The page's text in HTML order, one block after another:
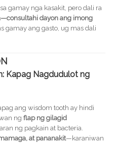
gamay nga kasakit, pero dali ra
dayon ang imong
gamay ang gasto, ug mas dali
Kapag Nagdudulot ng
ang wisdom tooth ay hindi
ng flap ng gilagid
ng pagkain at bacteria.
at pananakit—karaniwan